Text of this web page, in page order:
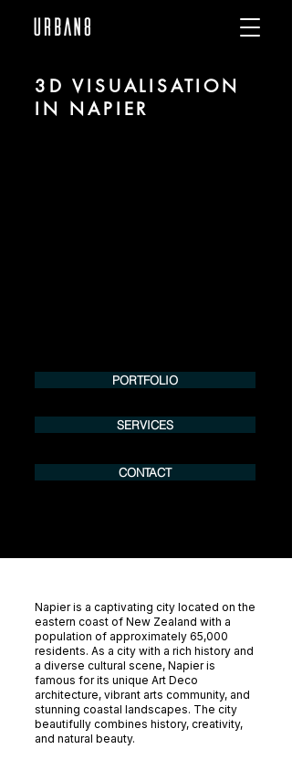
3D VISUALISATION
IN NAPIER
PORTFOLIO
SERVICES
CONTACT
Napier is a captivating city located on the
eastern coast of New Zealand with a
population of approximately 65,000
residents. As a city with a rich history and
a diverse cultural scene, Napier is
famous for its unique Art Deco
architecture, vibrant arts community, and
stunning coastal landscapes. The city
beautifully combines history, creativity,
and natural beauty.